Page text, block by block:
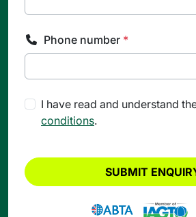
Phone number *
I have read and understand
conditions.
SUBMIT